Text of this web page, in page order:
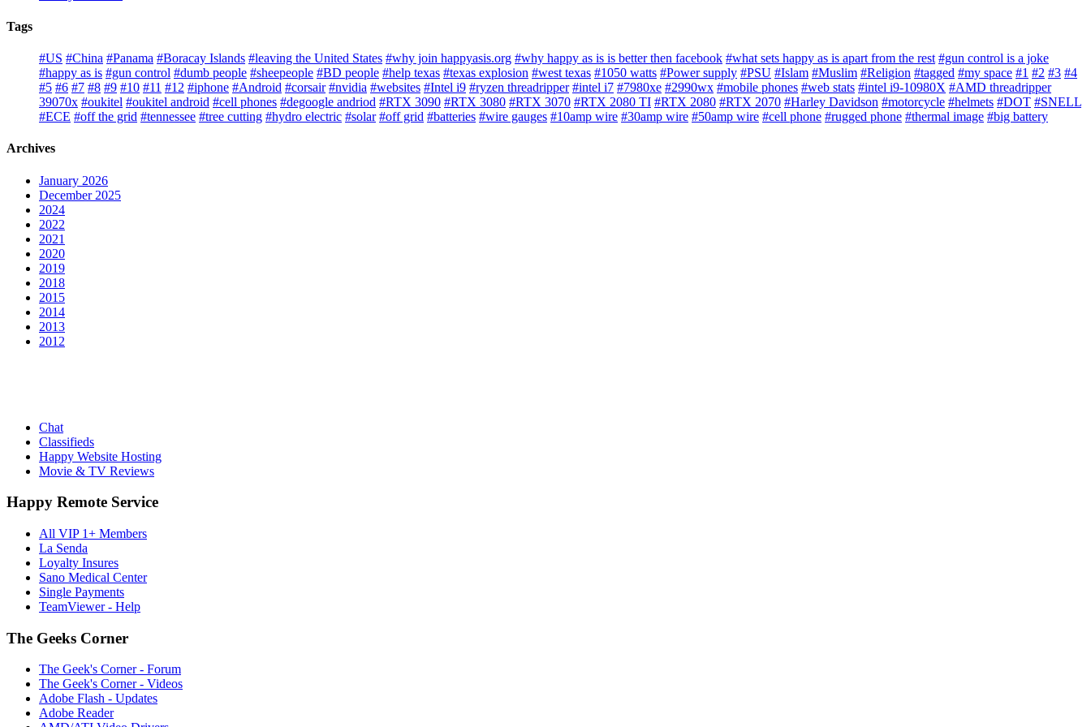
Tags
#US #China #Panama #Boracay Islands #leaving the United States #why join happyasis.org #why happy as is is better then facebook #what sets happy as is apart from the rest #gun control is a joke
#happy as is #gun control #dumb people #sheepeople #BD people #help texas #texas explosion #west texas #1050 watts #Power supply #PSU #Islam #Muslim #Religion #tagged #my space #1 #2 #3 #4
#5 #6 #7 #8 #9 #10 #11 #12 #iphone #Android #corsair #nvidia #websites #Intel i9 #ryzen threadripper #intel i7 #7980xe #2990wx #mobile phones #web stats #intel i9-10980X #AMD threadripper
39070x #oukitel #oukitel android #cell phones #degoogle andriod #RTX 3090 #RTX 3080 #RTX 3070 #RTX 2080 TI #RTX 2080 #RTX 2070 #Harley Davidson #motorcycle #helmets #DOT #SNELL
#ECE #off the grid #tennessee #tree cutting #hydro electric #solar #off grid #batteries #wire gauges #10amp wire #30amp wire #50amp wire #cell phone #rugged phone #thermal image #big battery
Archives
January 2026
December 2025
2024
2022
2021
2020
2019
2018
2015
2014
2013
2012
Chat
Classifieds
Happy Website Hosting
Movie & TV Reviews
Happy Remote Service
All VIP 1+ Members
La Senda
Loyalty Insures
Sano Medical Center
Single Payments
TeamViewer - Help
The Geeks Corner
The Geek's Corner - Forum
The Geek's Corner - Videos
Adobe Flash - Updates
Adobe Reader